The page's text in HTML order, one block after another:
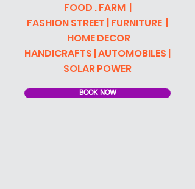
FOOD . FARM |
FASHION STREET | FURNITURE |
HOME DECOR
HANDICRAFTS | AUTOMOBILES |
SOLAR POWER
BOOK NOW